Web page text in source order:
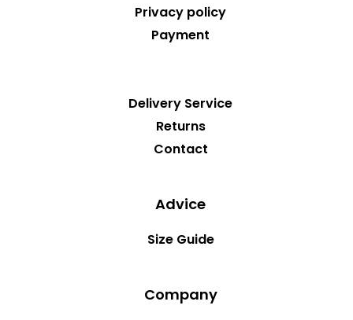
Privacy policy
Payment
Delivery Service
Returns
Contact
Advice
Size Guide
Company